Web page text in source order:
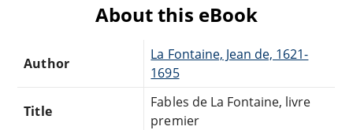
About this eBook
Author
La Fontaine, Jean de, 1621-
1695
Title
Fables de La Fontaine, livre
premier